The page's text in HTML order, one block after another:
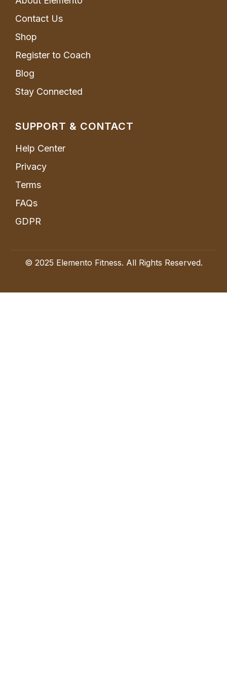
Contact Us
Shop
Register to Coach
Blog
Stay Connected
SUPPORT & CONTACT
Help Center
Privacy
Terms
FAQs
GDPR
© 2025 Elemento Fitness. All Rights Reserved.